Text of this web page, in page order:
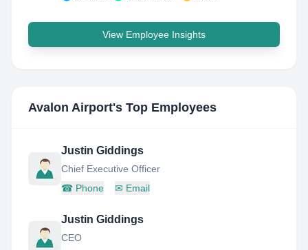
View Employee Insights
Avalon Airport's Top Employees
Justin Giddings
Chief Executive Officer
☎ Phone ✉ Email
Justin Giddings
CEO